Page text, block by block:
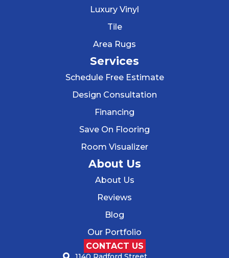
Luxury Vinyl
Tile
Area Rugs
Services
Schedule Free Estimate
Design Consultation
Financing
Save On Flooring
Room Visualizer
About Us
About Us
Reviews
Blog
Our Portfolio
CONTACT US